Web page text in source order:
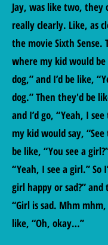
Jay, was like two, they
really clearly. Like, as
the movie Sixth Sense.
where my kid would be
dog,” and I’d be like,
dog.” Then they'd be
and I’d go, “Yeah, I
my kid would say,
be like, “You see a
“Yeah, I see a girl.” So
girl happy or sad?”
“Girl is sad. Mhm mhm,
like, “Oh, okay…”